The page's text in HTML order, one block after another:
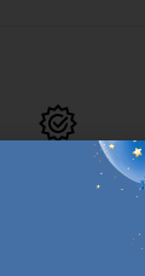
MATTRESS
guarantee on our